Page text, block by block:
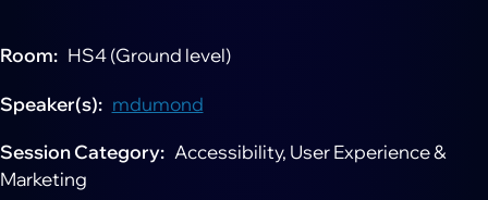
Room HS4 (Ground level)
Speaker(s) mdumond
Session Category
Accessibility, User Experience &
Marketing